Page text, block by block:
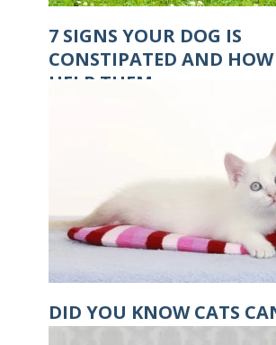
7 SIGNS YOUR DOG IS
CONSTIPATED AND
HELP THEM
DID YOU KNOW CATS